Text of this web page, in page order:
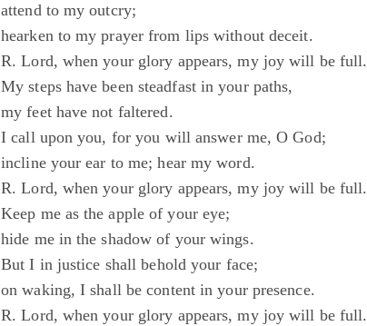
attend to my outcry;
hearken to my prayer from lips without deceit.
R. Lord, when your glory appears, my joy will be full.
My steps have been steadfast in your paths,
my feet have not faltered.
I call upon you, for you will answer me, O God;
incline your ear to me; hear my word.
R. Lord, when your glory appears, my joy will be full.
Keep me as the apple of your eye;
hide me in the shadow of your wings.
But I in justice shall behold your face;
on waking, I shall be content in your presence.
R. Lord, when your glory appears, my joy will be full.